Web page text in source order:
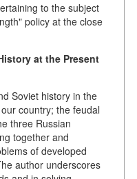
to the subject
policy at the close
at the Present
Soviet history in the
country; the feudal
three Russian
together and
of developed
author underscores